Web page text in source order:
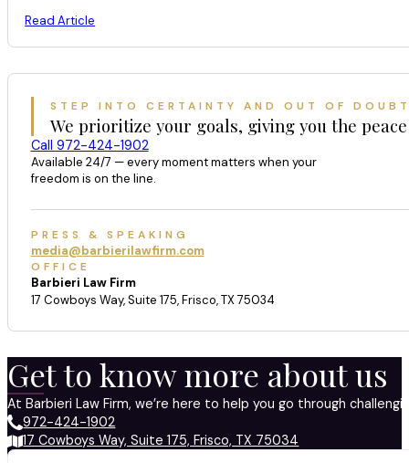
Read Article
STEP INTO CERTAINTY AND OUT OF
We prioritize your goals, giving you the
Call 972-424-1902
Available 24/7 — every moment matters when your
freedom is on the line.
PRESS & SPEAKING
media@barbierilawfirm.com
OFFICE
Barbieri Law Firm
17 Cowboys Way, Suite 175, Frisco, TX 75034
Get to know more about us
At Barbieri Law Firm, we’re here to help you go through
972-424-1902
17 Cowboys Way, Suite 175, Frisco, TX 75034